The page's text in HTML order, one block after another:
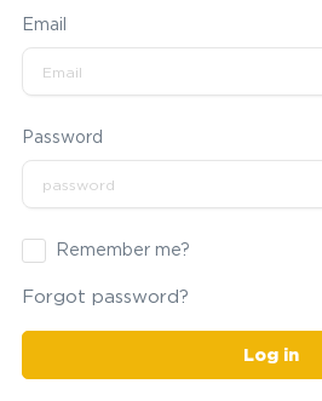
Email
Password
Remember me?
Forgot password?
Log in